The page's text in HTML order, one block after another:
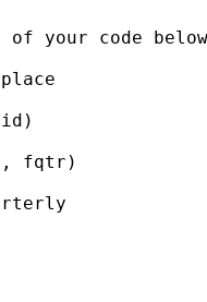
of your code
fqtr)